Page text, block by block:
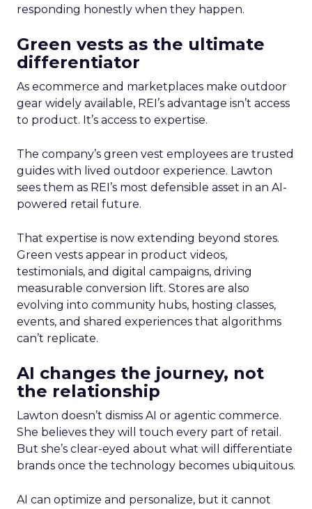
responding honestly when they happen.
Green vests as the ultimate
differentiator
As ecommerce and marketplaces make outdoor
gear widely available, REI’s advantage isn’t access
to product. It’s access to expertise.
The company’s green vest employees are trusted
guides with lived outdoor experience. Lawton
sees them as REI’s most defensible asset in an AI-
powered retail future.
That expertise is now extending beyond stores.
Green vests appear in product videos,
testimonials, and digital campaigns, driving
measurable conversion lift. Stores are also
evolving into community hubs, hosting classes,
events, and shared experiences that algorithms
can’t replicate.
AI changes the journey, not
the relationship
Lawton doesn’t dismiss AI or agentic commerce.
She believes they will touch every part of retail.
But she’s clear-eyed about what will differentiate
brands once the technology becomes ubiquitous.
AI can optimize and personalize, but it cannot